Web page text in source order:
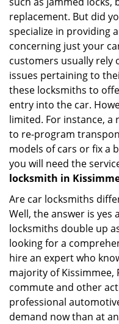
replacement. But did
specialize in providing
concerning just your
customers usually rely
issues pertaining to
these locksmiths to
entry into the car.
limited. For instance,
to re-program
models of cars or fix a
you will need the
locksmith in
Are car locksmiths
Well, the answer is yes
locksmiths double up
looking for a
hire an expert who
majority of Kissimmee,
commute and other
professional
demand now than at